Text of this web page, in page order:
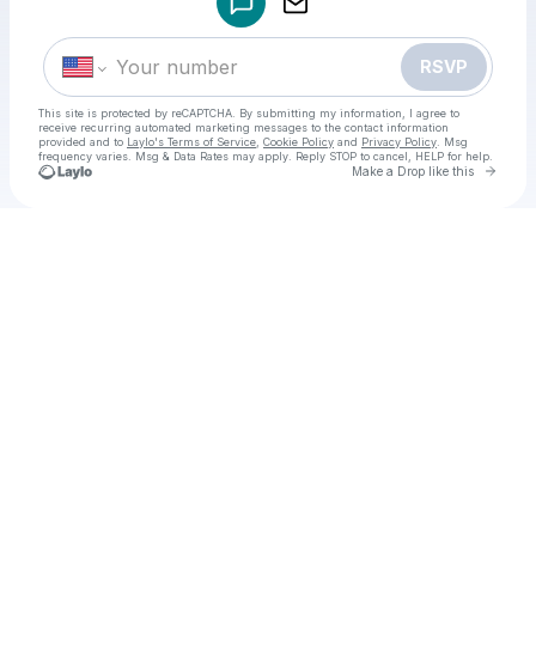
RSVP
This site is protected by reCAPTCHA. By submitting my information, I agree to
receive recurring automated marketing messages to the contact information
provided and to Laylo's Terms of Service Cookie Policy and Privacy Policy . Msg
frequency varies. Msg & Data Rates may apply. Reply STOP to cancel, HELP for help.
Make a Drop like this Go